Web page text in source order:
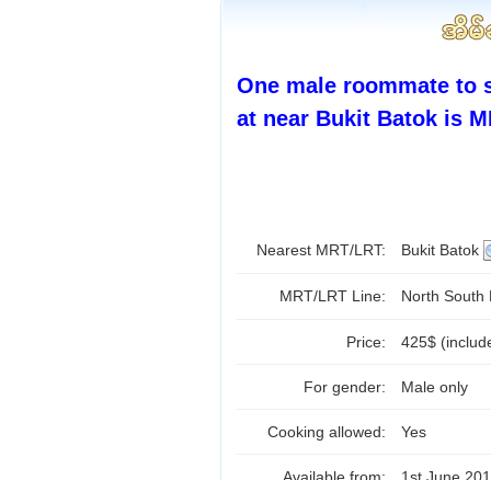
One male roommate to
at near Bukit Batok is
Nearest MRT/LRT: Bukit Batok
MRT/LRT Line: North
Price: 425$
For gender: Male only
Cooking allowed: Yes